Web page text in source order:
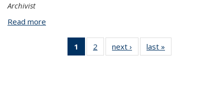
Archivist
Read more
1
of 2
View:
2
of 2
View:
next ›
View:
People
last »
People